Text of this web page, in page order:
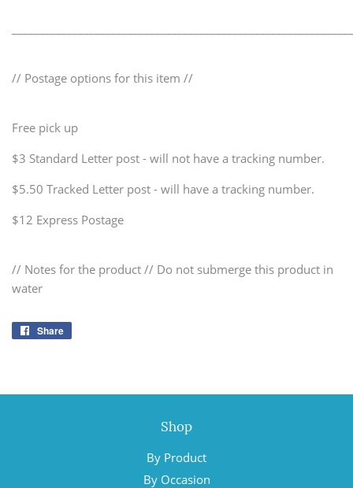
// Postage options for this item //
Free pick up
$3 Standard Letter post - will not have a tracking number.
$5.50 Tracked Letter post - will have a tracking number.
$12 Express Postage
// Notes for the product // Do not submerge this product in
water
Share
Shop
By Product
By Occasion